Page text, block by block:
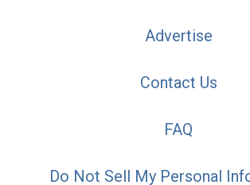
Advertise
Contact Us
FAQ
Do Not Sell My Personal